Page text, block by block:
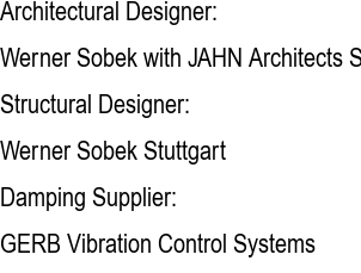
Architectural Designer:
Werner Sobek with JAHN Architects
Structural Designer:
Werner Sobek Stuttgart
Damping Supplier:
GERB Vibration Control Systems